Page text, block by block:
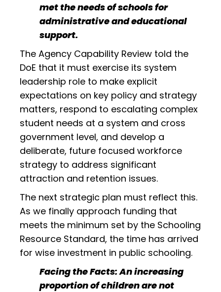
met the needs of schools for
administrative and educational
support.
The Agency Capability Review told the
DoE that it must exercise its system
leadership role to make explicit
expectations on key policy and strategy
matters, respond to escalating complex
student needs at a system and cross
government level, and develop a
deliberate, future focused workforce
strategy to address significant
attraction and retention issues.
The next strategic plan must reflect this.
As we finally approach funding that
meets the minimum set by the Schooling
Resource Standard, the time has arrived
for wise investment in public schooling.
Facing the Facts: An increasing
proportion of children are not